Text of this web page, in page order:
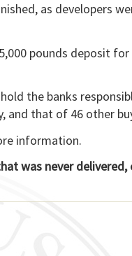
as developers
pounds deposit
the banks
and that of 46 other
information.
was never